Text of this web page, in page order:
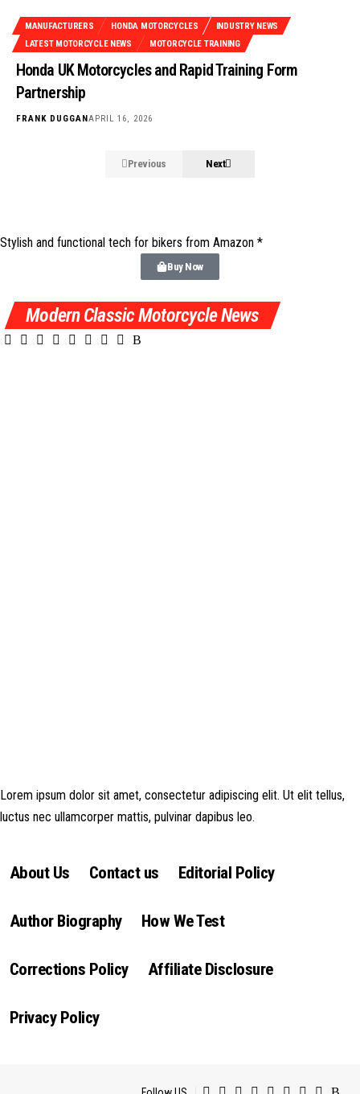
MANUFACTURERS HONDA MOTORCYCLES
INDUSTRY NEWS
LATEST MOTORCYCLE NEWS
MOTORCYCLE TRAINING
Honda UK Motorcycles and Rapid Training Form
Partnership
FRANK DUGGAN APRIL 16, 2026
Previous Next
Stylish and functional tech for bikers from Amazon *
Buy Now
Modern Classic Motorcycle News
Lorem ipsum dolor sit amet, consectetur adipiscing elit. Ut elit tellus,
luctus nec ullamcorper mattis, pulvinar dapibus leo.
About Us Contact us Editorial Policy
Author Biography How We Test
Corrections Policy Affiliate Disclosure
Privacy Policy